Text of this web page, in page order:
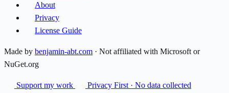
About
Privacy
License Guide
Made by benjamin-abt.com · Not affiliated with Microsoft or
NuGet.org
Support my work Privacy First · No data collected